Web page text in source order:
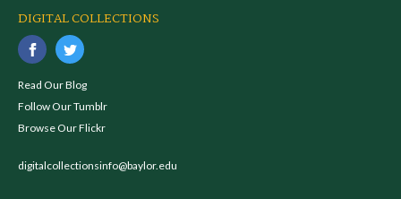
DIGITAL COLLECTIONS
Read Our Blog
Follow Our Tumblr
Browse Our Flickr
digitalcollectionsinfo@baylor.edu